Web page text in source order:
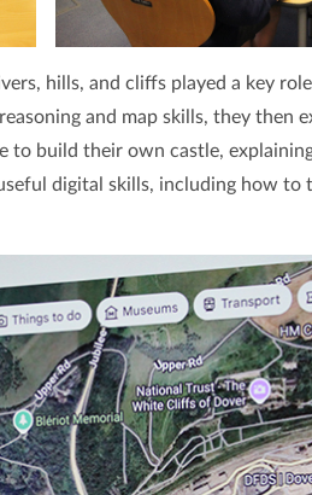
hills, and cliffs played a key
and map skills, they then
to build their own castle,
digital skills, including how